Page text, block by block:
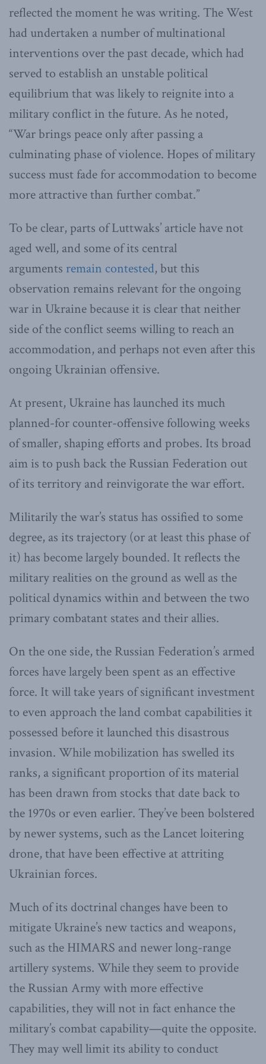
reflected the moment he was writing. The West
had undertaken a number of multinational
interventions over the past decade, which had
served to establish an unstable political
equilibrium that was likely to reignite into a
military conflict in the future. As he noted,
“War brings peace only after passing a
culminating phase of violence. Hopes of military
success must fade for accommodation to become
more attractive than further combat.”
To be clear, parts of Luttwaks’ article have not
aged well, and some of its central
arguments remain contested, but this
observation remains relevant for the ongoing
war in Ukraine because it is clear that neither
side of the conflict seems willing to reach an
accommodation, and perhaps not even after this
ongoing Ukrainian offensive.
At present, Ukraine has launched its much
planned-for counter-offensive following weeks
of smaller, shaping efforts and probes. Its broad
aim is to push back the Russian Federation out
of its territory and reinvigorate the war effort.
Militarily the war’s status has ossified to some
degree, as its trajectory (or at least this phase of
it) has become largely bounded. It reflects the
military realities on the ground as well as the
political dynamics within and between the two
primary combatant states and their allies.
On the one side, the Russian Federation’s armed
forces have largely been spent as an effective
force. It will take years of significant investment
to even approach the land combat capabilities it
possessed before it launched this disastrous
invasion. While mobilization has swelled its
ranks, a significant proportion of its material
has been drawn from stocks that date back to
the 1970s or even earlier. They’ve been bolstered
by newer systems, such as the Lancet loitering
drone, that have been effective at attriting
Ukrainian forces.
Much of its doctrinal changes have been to
mitigate Ukraine’s new tactics and weapons,
such as the HIMARS and newer long-range
artillery systems. While they seem to provide
the Russian Army with more effective
capabilities, they will not in fact enhance the
military’s combat capability—quite the opposite.
They may well limit its ability to conduct